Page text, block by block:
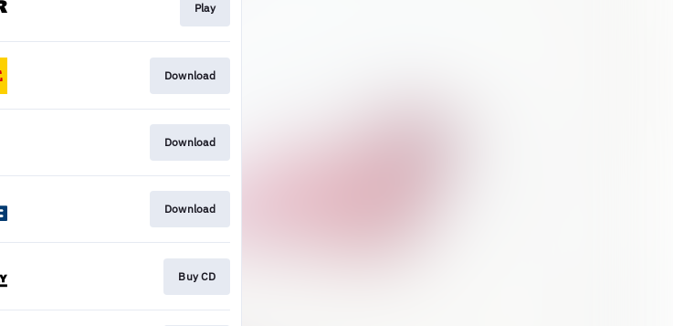
Play
Download
Download
Download
Buy CD